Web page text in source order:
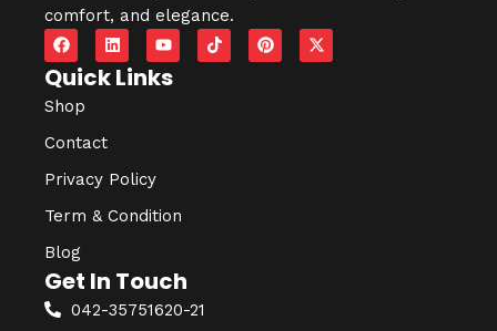
comfort, and elegance.
Quick Links
Shop
Contact
Privacy Policy
Term & Condition
Blog
Get In Touch
042-35751620-21